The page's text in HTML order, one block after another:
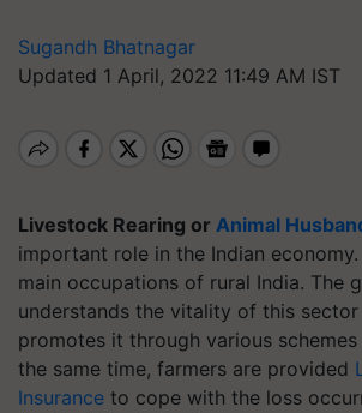
Sugandh Bhatnagar
Updated 1 April, 2022 11:49 AM IST
Livestock Rearing or Animal
important role in the Indian
main occupations of rural India. The
understands the vitality of this
promotes it through various schemes
the same time, farmers are provided
Insurance to cope with the loss